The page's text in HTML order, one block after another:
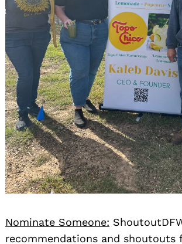
Nominate Someone:
recommendations and shoutouts